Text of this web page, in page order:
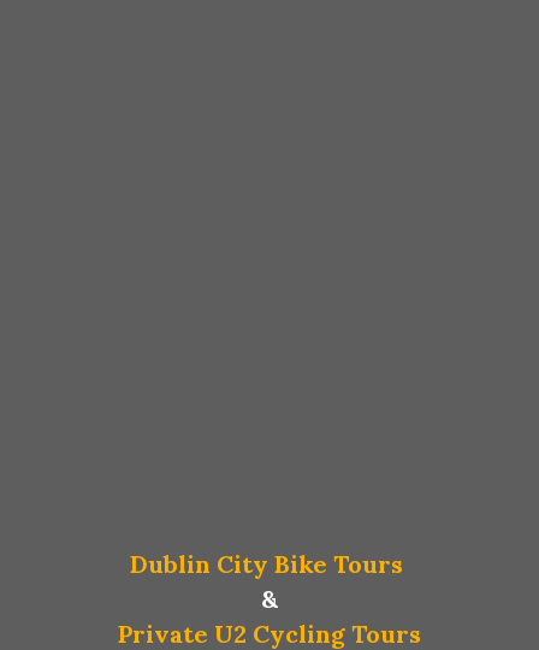
Dublin City Bike Tours
&
Private U2 Cycling Tours